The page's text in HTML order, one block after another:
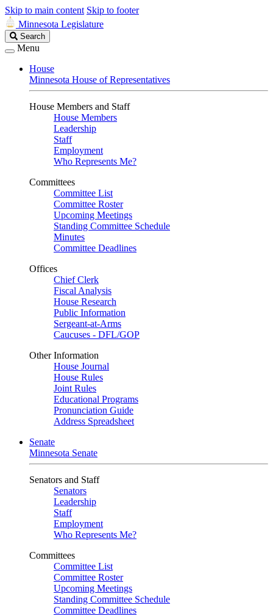
Skip to main content Skip to footer
Minnesota Legislature
Search
Legislature
Search
Menu
House
Minnesota House of Representatives
House Members and Staff
House Members
Leadership
Staff
Employment
Who Represents Me?
Committees
Committee List
Committee Roster
Upcoming Meetings
Standing Committee Schedule
Minutes
Committee Deadlines
Offices
Chief Clerk
Fiscal Analysis
House Research
Public Information
Sergeant-at-Arms
Caucuses - DFL/GOP
Other Information
House Journal
House Rules
Joint Rules
Educational Programs
Pronunciation Guide
Address Spreadsheet
Senate
Minnesota Senate
Senators and Staff
Senators
Leadership
Staff
Employment
Who Represents Me?
Committees
Committee List
Committee Roster
Upcoming Meetings
Standing Committee Schedule
Committee Deadlines